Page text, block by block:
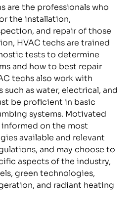
are the professionals who
the installation,
and repair of those
HVAC techs are trained
tests to determine
and how to best repair
techs also work with
such as water, electrical, and
be proficient in basic
systems. Motivated
informed on the most
available and relevant
and may choose to
aspects of the industry,
green technologies,
and radiant heating